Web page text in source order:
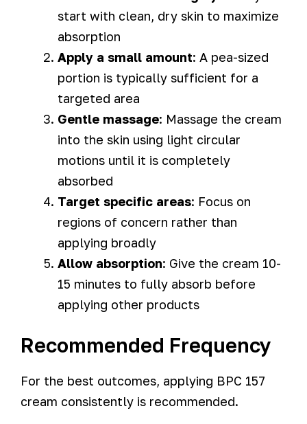
start with clean, dry skin to maximize
absorption
Apply a small amount: A pea-sized
portion is typically sufficient for a
targeted area
Gentle massage: Massage the cream
into the skin using light circular
motions until it is completely
absorbed
Target specific areas: Focus on
regions of concern rather than
applying broadly
Allow absorption: Give the cream 10-
15 minutes to fully absorb before
applying other products
Recommended Frequency
For the best outcomes, applying BPC 157
cream consistently is recommended.